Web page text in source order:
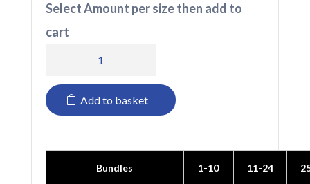
Select Amount per size then add to
cart
Sleeveless
Acrylic
Add to basket
Bundles 1-10 11-24